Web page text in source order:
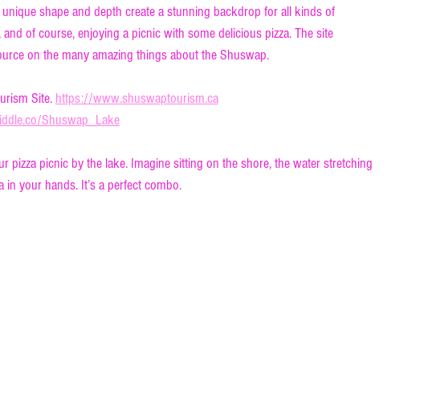
unique shape and depth create a stunning backdrop for all kinds of
of course, enjoying a picnic with some delicious pizza. The site
on the many amazing things about the Shuswap.
Site. https://www.shuswaptourism.ca
Shuswap_Lake
pizza picnic by the lake. Imagine sitting on the shore, the water stretching
your hands. It’s a perfect combo.